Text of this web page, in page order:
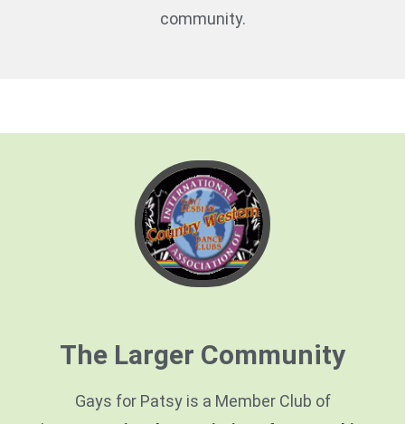
community.
The Larger Community
Gays for Patsy is a Member Club of